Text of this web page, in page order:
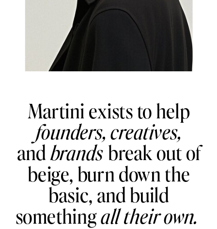
Martini exists to help
founders, creatives,
andbrands break out of
beige, burn down the
basic, and build
somethingall their own.